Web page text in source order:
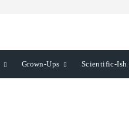
Grown-Ups Scientific-Ish